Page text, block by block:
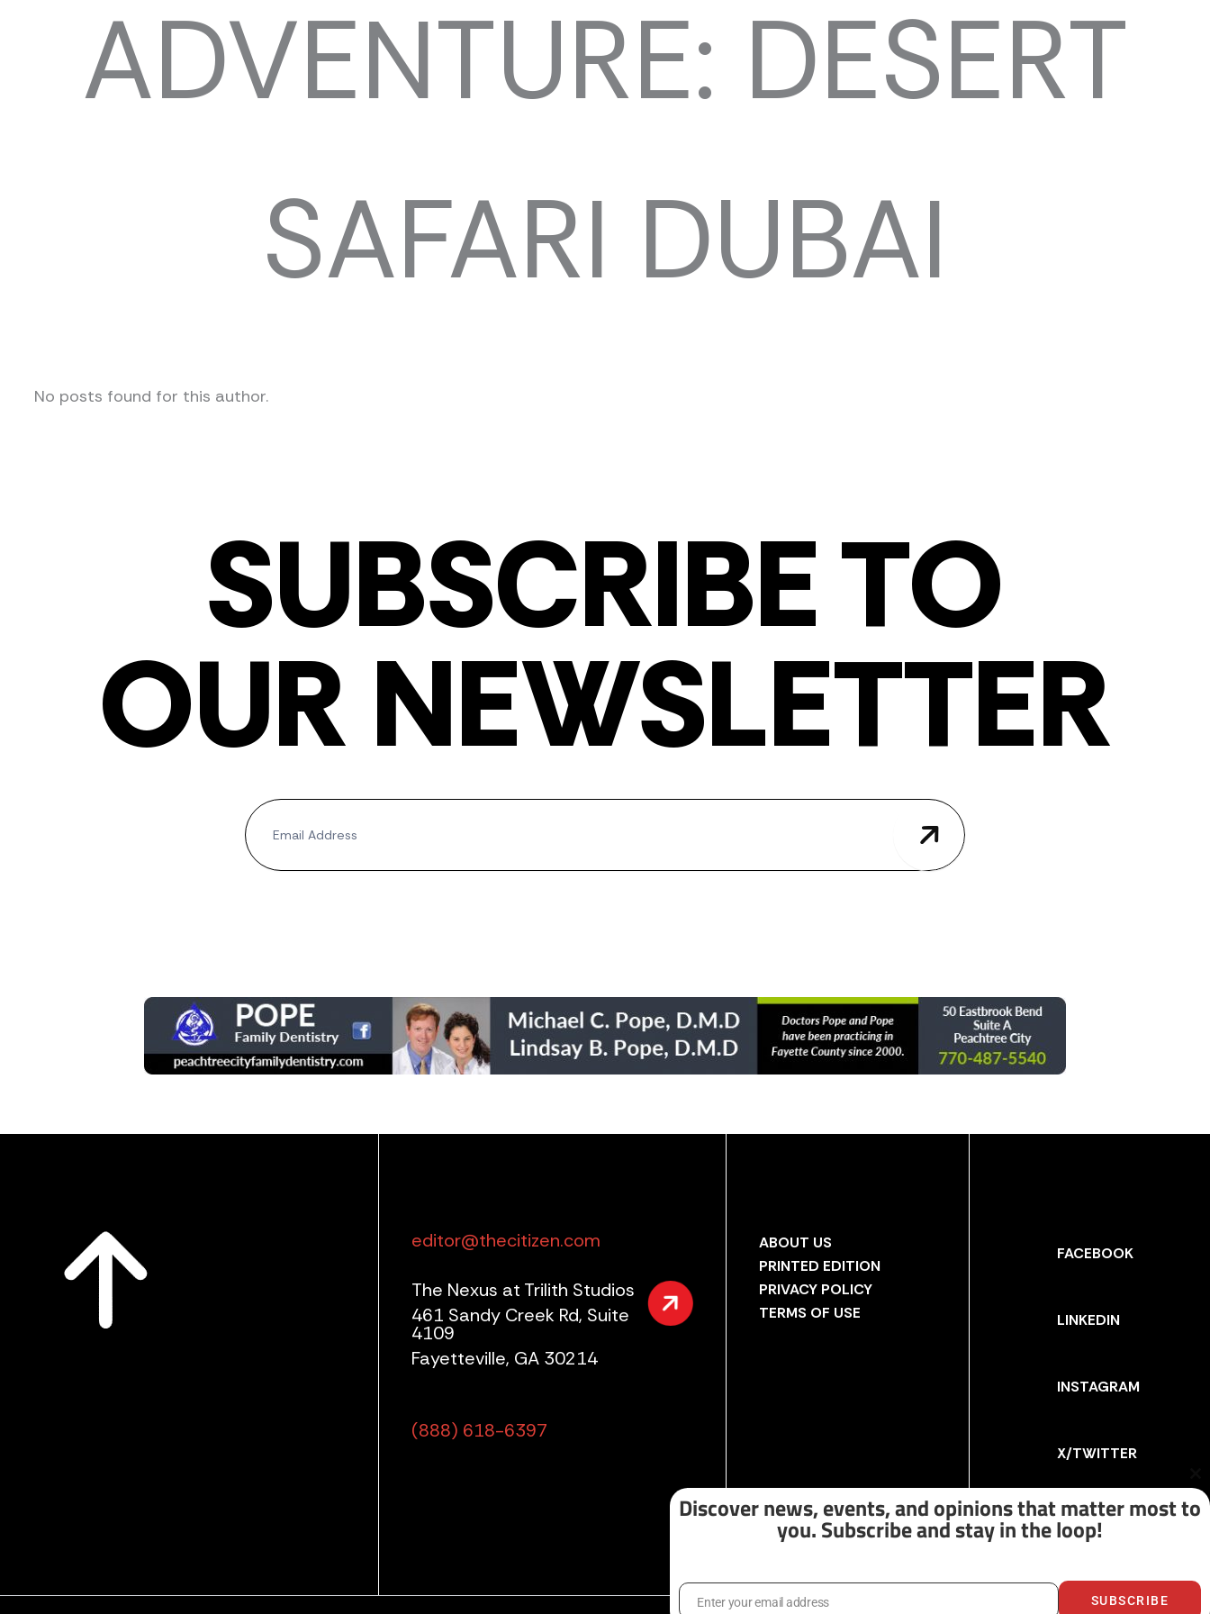
ADVENTURE: DESERT
SAFARI DUBAI
No posts found for this author.
SUBSCRIBE TO
OUR NEWSLETTER
Newsletter
editor@thecitizen.com
The Nexus at Trilith Studios
461 Sandy Creek Rd, Suite
4109
Fayetteville, GA 30214
(888) 618-6397
ABOUT US
PRINTED EDITION
PRIVACY POLICY
TERMS OF USE
FACEBOOK
LINKEDIN
INSTAGRAM
X/TWITTER
Discover news, events, and opinions that matter most to
you. Subscribe and stay in the loop!
EmailEnter your email address SUBSCRIBE